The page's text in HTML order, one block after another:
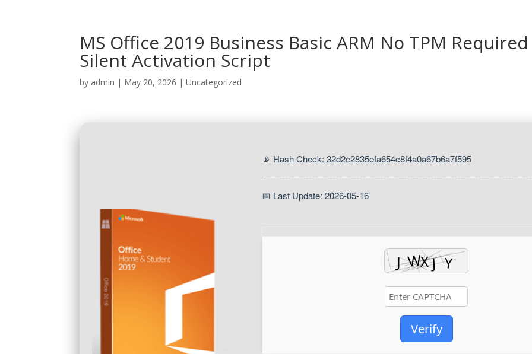
MS Office 2019 Business Basic ARM No TPM Required
Silent Activation Script
by admin | May 20, 2026 |Uncategorized
📡 Hash Check: 32d2c2835efa654c8f4a0a67b6a7f595
📅 Last Update: 2026-05-16
Verify